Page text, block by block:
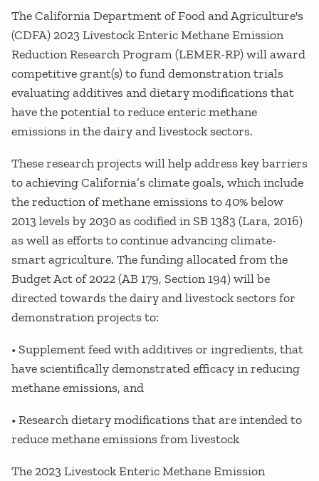
The California Department of Food and Agriculture's
(CDFA) 2023 Livestock Enteric Methane Emission
Reduction Research Program (LEMER-RP) will award
competitive grant(s) to fund demonstration trials
evaluating additives and dietary modifications that
have the potential to reduce enteric methane
emissions in the dairy and livestock sectors.
These research projects will help address key barriers
to achieving California’s climate goals, which include
the reduction of methane emissions to 40% below
2013 levels by 2030 as codified in SB 1383 (Lara, 2016)
as well as efforts to continue advancing climate-
smart agriculture. The funding allocated from the
Budget Act of 2022 (AB 179, Section 194) will be
directed towards the dairy and livestock sectors for
demonstration projects to:
• Supplement feed with additives or ingredients, that
have scientifically demonstrated efficacy in reducing
methane emissions, and
• Research dietary modifications that are intended to
reduce methane emissions from livestock
The 2023 Livestock Enteric Methane Emission